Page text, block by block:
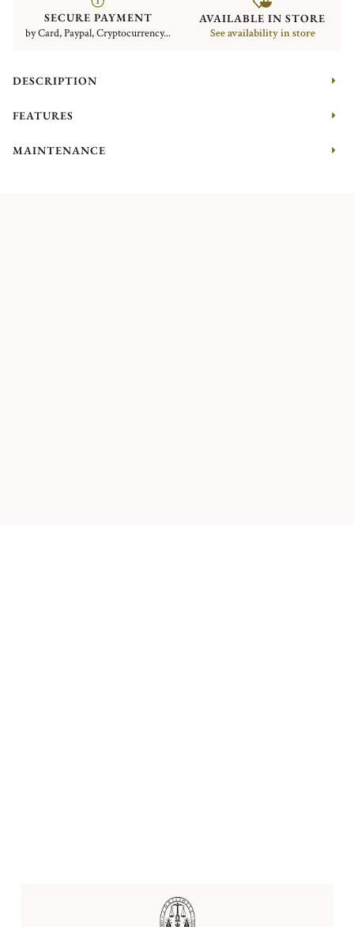
SECURE PAYMENT
by Card, Paypal, Cryptocurrency...
AVAILABLE IN STORE
See availability in store
DESCRIPTION
FEATURES
MAINTENANCE